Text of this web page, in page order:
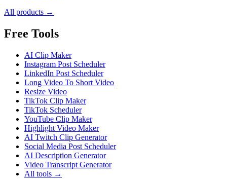
All products →
Free Tools
AI Clip Maker
Instagram Post Scheduler
LinkedIn Post Scheduler
Long Video To Short Video
Resize Video
TikTok Clip Maker
TikTok Scheduler
YouTube Clip Maker
Highlight Video Maker
AI Twitch Clip Generator
Social Media Post Scheduler
AI Description Generator
Video Transcript Generator
All tools →